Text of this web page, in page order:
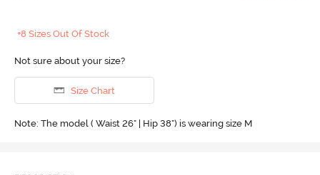
+8 Sizes Out Of Stock
Not sure about your size?
Size Chart
Note: The model ( Waist 26" | Hip 38") is wearing size M